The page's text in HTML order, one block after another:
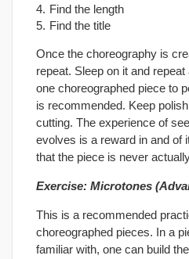
Find the length
Find the title
Once the choreography is
repeat. Sleep on it and
one choreographed piece to
is recommended. Keep
cutting. The experience of
evolves is a reward in and of
that the piece is never
Exercise: Microtones
This is a recommended
choreographed pieces. In a
familiar with, one can build